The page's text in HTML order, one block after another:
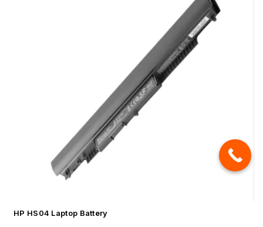
HP HS04 Laptop Battery